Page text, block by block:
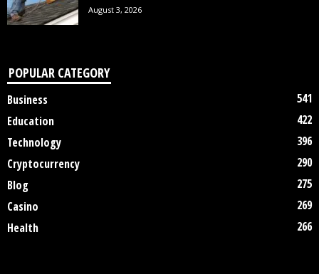
August 3, 2026
POPULAR CATEGORY
Business
541
Education
422
Technology
396
Cryptocurrency
290
Blog
275
Casino
269
Health
266